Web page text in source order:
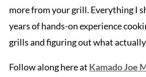
more from your grill. Everything I
years of hands-on experience
grills and figuring out what
Follow along here at Kamado Joe